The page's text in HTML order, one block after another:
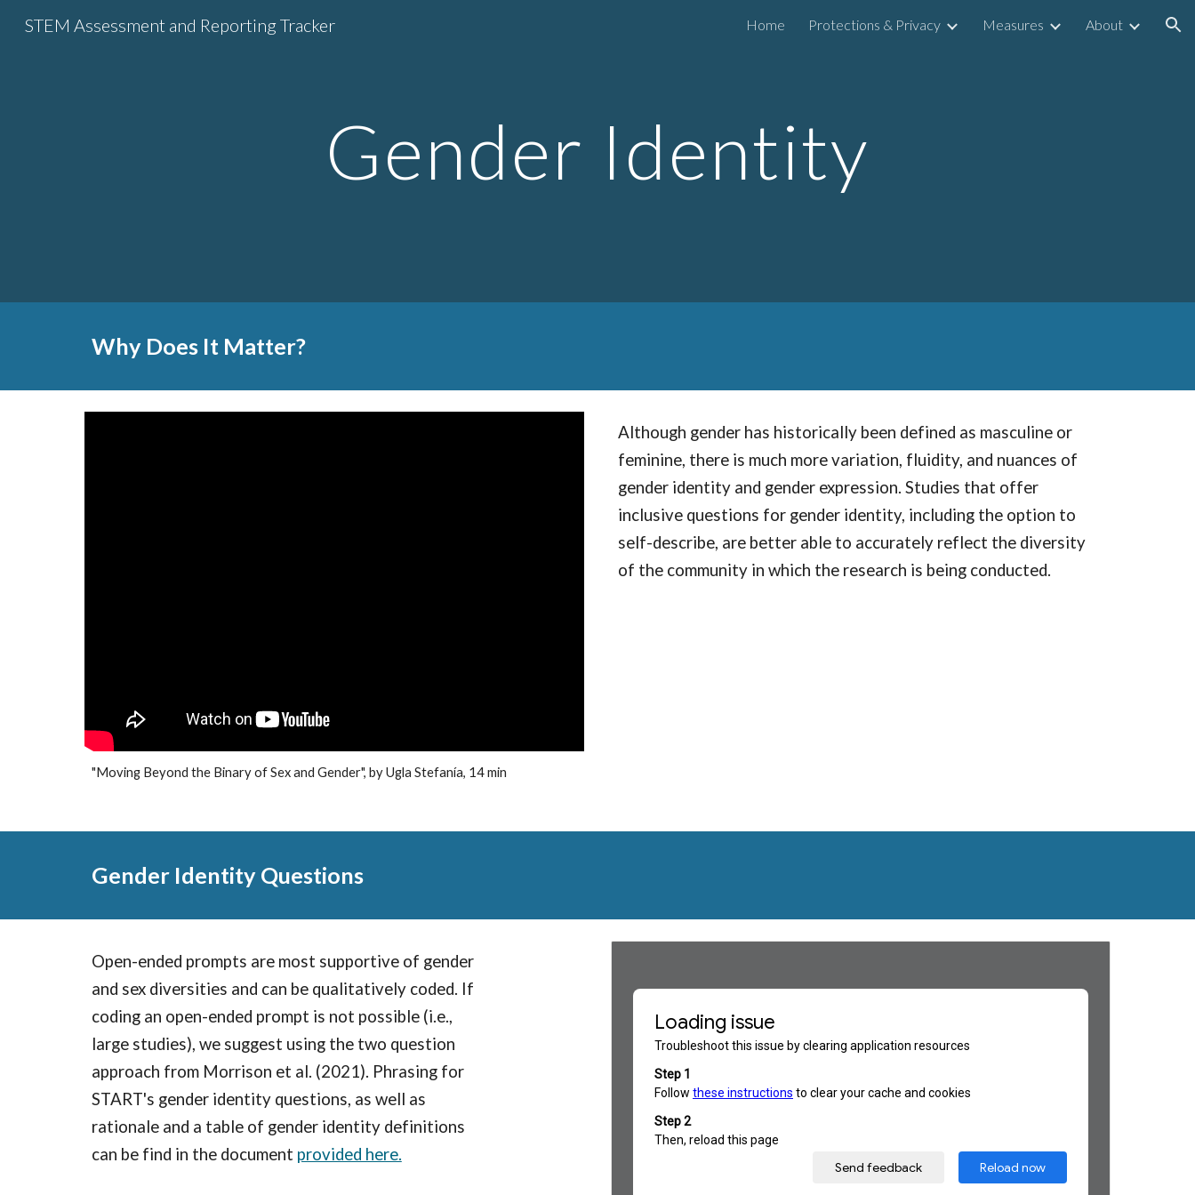
Skip to navigation
STEM Assessment and Reporting Tracker Home Protections & Privacy Measures About
Gender Identity
Why Does It Matter?
"Moving Beyond the Binary of Sex and Gender", byUgla Stefanía, 14 min
Although gender has historically been defined as masculine or
feminine, there is much more variation, fluidity, and nuances of
gender identity and gender expression. Studies that offer
inclusive questions for gender identity, including the option to
self-describe, are better able to accurately reflect the diversity
of the community in which the research is being conducted.
Gender Identity Questions
Open-ended prompts are most supportive of gender
and sex diversities and can be qualitatively coded. If
coding an open-ended prompt is not possible (i.e.,
large studies), we suggest using the two question
approach from Morrison et al. (2021). Phrasing for
START's gender identity questions, as well as
rationale and a table of gender identity definitions
can be find in the document provided here.